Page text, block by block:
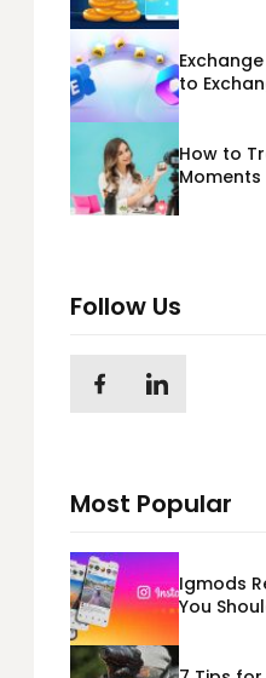
to
How to
Follow Us
Most Popular
Igmods
You